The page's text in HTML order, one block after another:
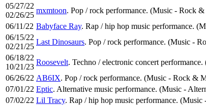
05/27/22
02/26/25
mxmtoon. Pop / rock performance. (Music - Rock
06/11/22 Babyface Ray. Rap / hip hop music performance.
06/15/22
02/21/25
Last Dinosaurs. Pop / rock performance. (Music -
06/18/22
10/21/23
Roosevelt. Techno / electronic concert
06/26/22 AB6IX. Pop / rock performance. (Music - Rock &
07/01/22 Eptic. Alternative music performance. (Music -
07/02/22 Lil Tracy. Rap / hip hop music performance.